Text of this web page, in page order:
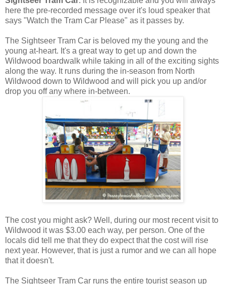
here the pre-recorded message over it's loud speaker that
says "Watch the Tram Car Please" as it passes by.
The Sightseer Tram Car is beloved my the young and the
young at-heart. It's a great way to get up and down the
Wildwood boardwalk while taking in all of the exciting sights
along the way. It runs during the in-season from North
Wildwood down to Wildwood and will pick you up and/or
drop you off any where in-between.
The cost you might ask? Well, during our most recent visit to
Wildwood it was $3.00 each way, per person. One of the
locals did tell me that they do expect that the cost will rise
next year. However, that is just a rumor and we can all hope
that it doesn't.
The Sightseer Tram Car runs the entire tourist season up